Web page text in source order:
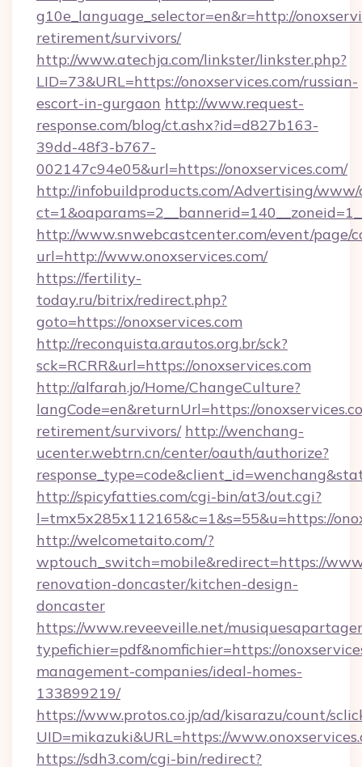
g10e_language_selector=en&r=http://
retirement/survivors/
http://www.atechja.com/linkster/linkster.php?
LID=73&URL=https://onoxservices.com/russian-
escort-in-gurgaon http://www.request-
response.com/blog/ct.ashx?id=d827b163-
39dd-48f3-b767-
002147c94e05&url=https://onoxservices.com/
http://infobuildproducts.com/Advertising/www/
http://www.snwebcastcenter.com/event/page/
url=http://www.onoxservices.com/
https://fertility-
today.ru/bitrix/redirect.php?
goto=https://onoxservices.com
http://reconquista.arautos.org.br/sck?
sck=RCRR&url=https://onoxservices.com
http://alfarah.jo/Home/ChangeCulture?
langCode=en&returnUrl=https://
retirement/survivors/ http://wenchang-
ucenter.webtrn.cn/center/oauth/authorize?
http://spicyfatties.com/cgi-bin/at3/out.cgi?
l=tmx5x285x112165&c=1&s=55&u=https://
http://welcometaito.com/?
wptouch_switch=mobile&redirect=https://
renovation-doncaster/kitchen-design-
doncaster
https://www.reveeveille.net/
typefichier=pdf&nomfichier=https://
management-companies/ideal-homes-
133899219/
https://www.protos.co.jp/ad/kisarazu/count/
UID=mikazuki&URL=https://
https://sdh3.com/cgi-bin/redirect?